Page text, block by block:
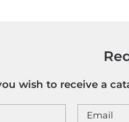
wish to receive a